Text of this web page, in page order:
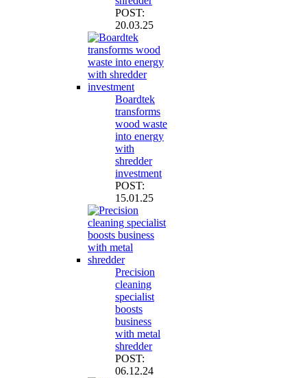
POST:
20.03.25
Boardtek
transforms
wood waste
into energy
with
shredder
investment
POST:
15.01.25
Precision
cleaning
specialist
boosts
business
with metal
shredder
POST:
06.12.24